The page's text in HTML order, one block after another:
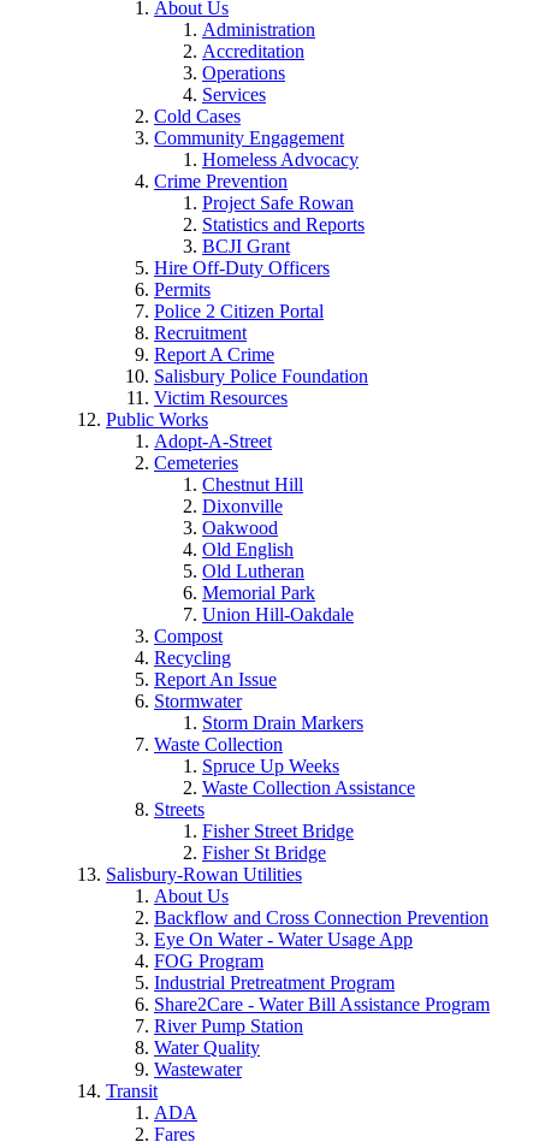
About Us
Administration
Accreditation
Operations
Services
Cold Cases
Community Engagement
Homeless Advocacy
Crime Prevention
Project Safe Rowan
Statistics and Reports
BCJI Grant
Hire Off-Duty Officers
Permits
Police 2 Citizen Portal
Recruitment
Report A Crime
Salisbury Police Foundation
Victim Resources
Public Works
Adopt-A-Street
Cemeteries
Chestnut Hill
Dixonville
Oakwood
Old English
Old Lutheran
Memorial Park
Union Hill-Oakdale
Compost
Recycling
Report An Issue
Stormwater
Storm Drain Markers
Waste Collection
Spruce Up Weeks
Waste Collection Assistance
Streets
Fisher Street Bridge
Fisher St Bridge
Salisbury-Rowan Utilities
About Us
Backflow and Cross Connection Prevention
Eye On Water - Water Usage App
FOG Program
Industrial Pretreatment Program
Share2Care - Water Bill Assistance Program
River Pump Station
Water Quality
Wastewater
Transit
ADA
Fares